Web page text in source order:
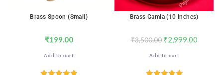
Brass Spoon (Small)
₹199.00
Add to cart
Brass Gamla (10 Inches)
₹3,500.00 ₹2,999.00
Add to cart